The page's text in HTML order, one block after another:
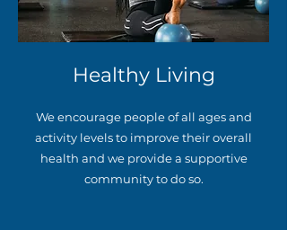
Healthy Living
We encourage people of all ages and
activity levels to improve their overall
health and we provide a supportive
community to do so.